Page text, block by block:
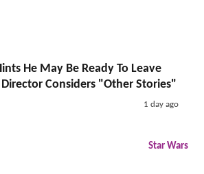
He May Be Ready To Leave
Considers "Other Stories"
1 day ago
Star Wars